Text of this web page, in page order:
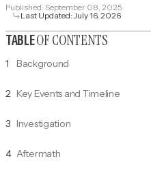
Published: September 08, 2025
Last Updated:July 16, 2026
TABLEOF CONTENTS
1 Background
2 Key Events and Timeline
3 Investigation
4 Aftermath